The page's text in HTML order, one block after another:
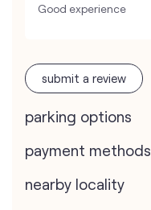
Good experience
submit a review
parking options
payment methods
nearby locality